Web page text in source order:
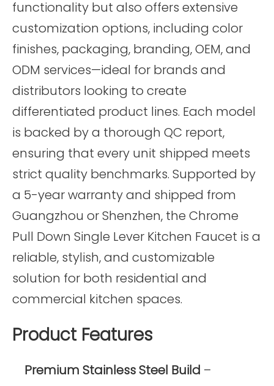
functionality but also offers extensive
customization options, including color
finishes, packaging, branding, OEM, and
ODM services—ideal for brands and
distributors looking to create
differentiated product lines. Each model
is backed by a thorough QC report,
ensuring that every unit shipped meets
strict quality benchmarks. Supported by
a 5-year warranty and shipped from
Guangzhou or Shenzhen, the Chrome
Pull Down Single Lever Kitchen Faucet is a
reliable, stylish, and customizable
solution for both residential and
commercial kitchen spaces.
Product Features
Premium Stainless Steel Build –